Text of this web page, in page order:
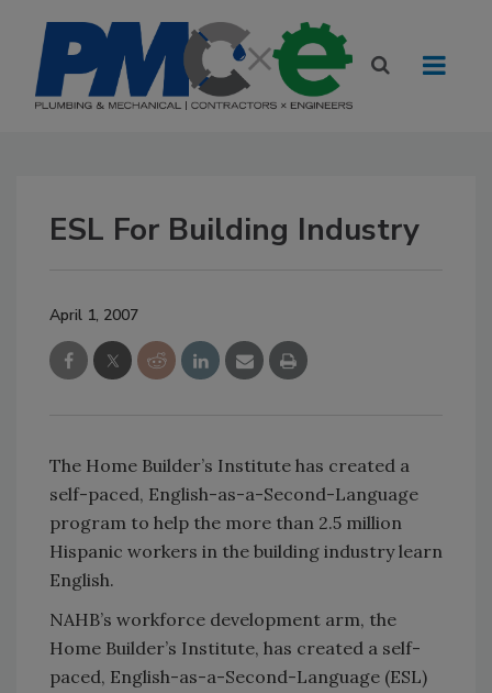
ESL For Building Industry
April 1, 2007
The Home Builder’s Institute has created a
self-paced, English-as-a-Second-Language
program to help the more than 2.5 million
Hispanic workers in the building industry learn
English.
NAHB’s workforce development arm, the
Home Builder’s Institute, has created a self-
paced, English-as-a-Second-Language (ESL)